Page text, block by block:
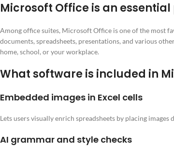
Microsoft Office is an
Among office suites, Microsoft Office is one of the most
documents, spreadsheets, presentations, and various
home, school, or your workplace.
What software is included in
Embedded images in Excel cells
Lets users visually enrich spreadsheets by placing
AI grammar and style checks